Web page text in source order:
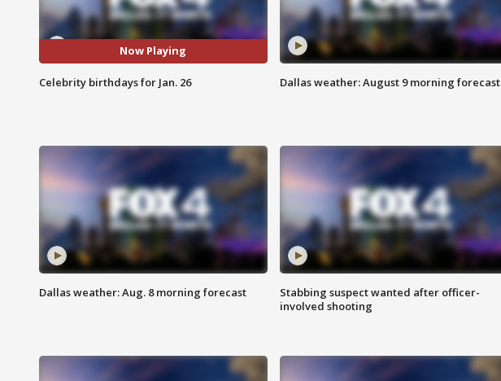
Now Playing
Celebrity birthdays for Jan. 26 Dallas weather: August 9 morning forecast
Dallas weather: Aug. 8 morning forecast
Stabbing suspect wanted after officer-
involved shooting